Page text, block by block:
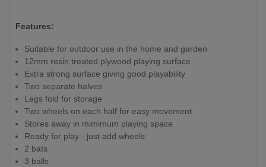
Features:
Suitable for outdoor use in the home and garden
12mm resin treated plywood playing surface
Extra strong surface giving good playability
Two separate halves
Legs fold for storage
Two wheels on each half for easy movement
Stores away in mimimum playing space
Ready for play - just add wheels
2 bats
3 balls